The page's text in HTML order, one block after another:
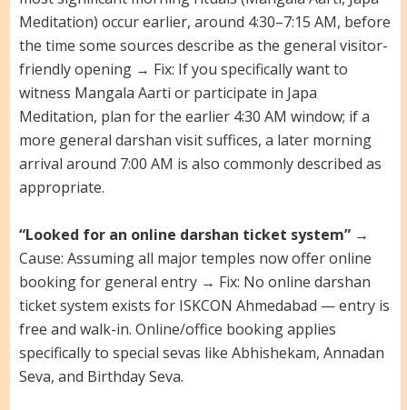
Meditation) occur earlier, around 4:30–7:15 AM, before
the time some sources describe as the general visitor-
friendly opening → Fix: If you specifically want to
witness Mangala Aarti or participate in Japa
Meditation, plan for the earlier 4:30 AM window; if a
more general darshan visit suffices, a later morning
arrival around 7:00 AM is also commonly described as
appropriate.
“Looked for an online darshan ticket system”→
Cause: Assuming all major temples now offer online
booking for general entry → Fix: No online darshan
ticket system exists for ISKCON Ahmedabad — entry is
free and walk-in. Online/office booking applies
specifically to special sevas like Abhishekam, Annadan
Seva, and Birthday Seva.